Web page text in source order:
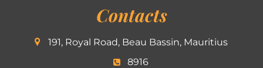
Contacts
191, Royal Road, Beau Bassin, Mauritius
8916